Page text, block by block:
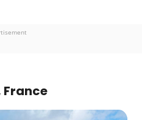
as digital publications like
France